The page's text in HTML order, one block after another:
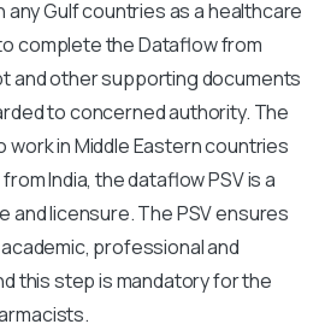
any Gulf countries as a healthcare
complete the Dataflow from
and other supporting documents
to concerned authority. The
in Middle Eastern countries
India, the dataflow PSV is a
licensure. The PSV ensures
professional and
this step is mandatory for the